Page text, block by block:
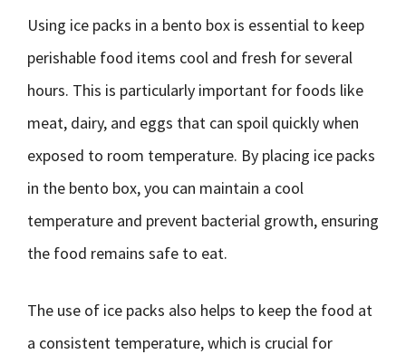
Using ice packs in a bento box is essential to keep
perishable food items cool and fresh for several
hours. This is particularly important for foods like
meat, dairy, and eggs that can spoil quickly when
exposed to room temperature. By placing ice packs
in the bento box, you can maintain a cool
temperature and prevent bacterial growth, ensuring
the food remains safe to eat.
The use of ice packs also helps to keep the food at
a consistent temperature, which is crucial for